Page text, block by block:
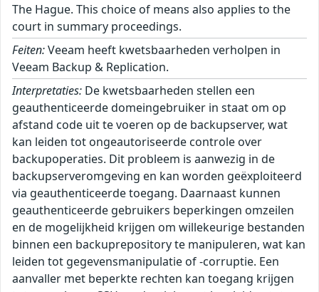
The Hague. This choice of means also applies to the
court in summary proceedings.
Feiten:Veeam heeft kwetsbaarheden verholpen in
Veeam Backup & Replication.
Interpretaties: De kwetsbaarheden stellen een
geauthenticeerde domeingebruiker in staat om op
afstand code uit te voeren op de backupserver, wat
kan leiden tot ongeautoriseerde controle over
backupoperaties. Dit probleem is aanwezig in de
backupserveromgeving en kan worden geëxploiteerd
via geauthenticeerde toegang. Daarnaast kunnen
geauthenticeerde gebruikers beperkingen omzeilen
en de mogelijkheid krijgen om willekeurige bestanden
binnen een backuprepository te manipuleren, wat kan
leiden tot gegevensmanipulatie of -corruptie. Een
aanvaller met beperkte rechten kan toegang krijgen